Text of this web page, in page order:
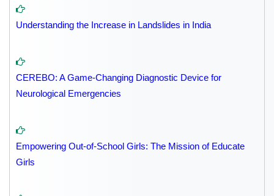
Understanding the Increase in Landslides in India
CEREBO: A Game-Changing Diagnostic Device for
Neurological Emergencies
Empowering Out-of-School Girls: The Mission of Educate
Girls